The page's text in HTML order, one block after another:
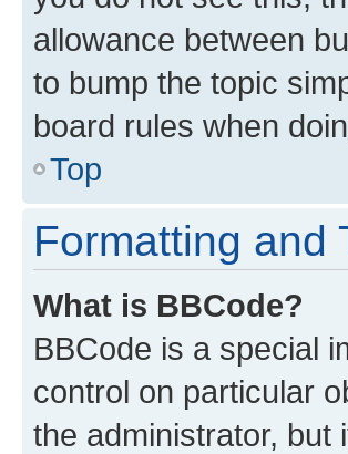
allowance between
to bump the topic
board rules when
Top
Formatting and
What is BBCode?
BBCode is a special
control on particular
the administrator, but